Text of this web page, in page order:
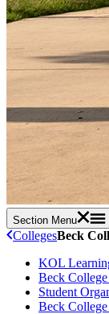
Section Menu
CollegesBeck
KOL
Beck College
Student
Beck